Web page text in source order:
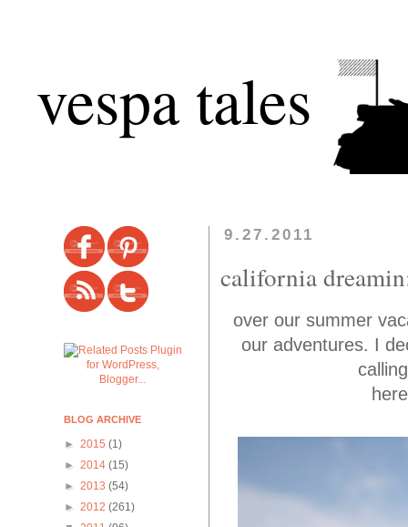
vespa tales
9.27.2011
california
over our summer
our adventures. I
BLOG ARCHIVE
► 2015 (1)
► 2014 (15)
► 2013 (54)
► 2012 (261)